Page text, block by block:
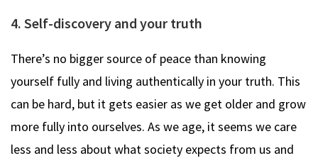
4. Self-discovery and your truth
There’s no bigger source of peace than knowing
yourself fully and living authentically in your truth. This
can be hard, but it gets easier as we get older and grow
more fully into ourselves. As we age, it seems we care
less and less about what society expects from us and